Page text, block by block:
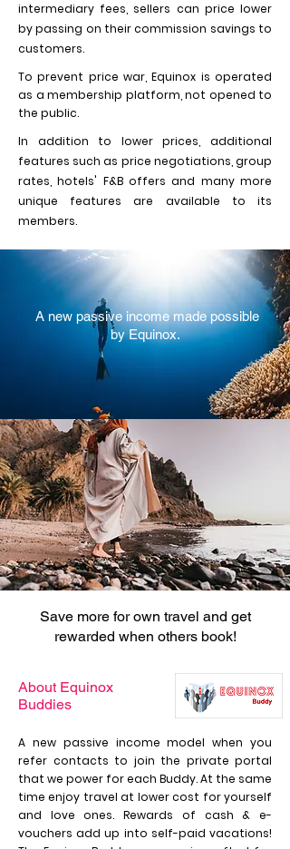
intermediary fees, sellers can price lower
by passing on their commission savings to
customers.
To prevent price war, Equinox is operated
as a membership platform, not opened to
the public.
In addition to lower prices, additional
features such as price negotiations, group
rates, hotels' F&B offers and many more
unique features are available to its
members.
A new passive income made possible
by Equinox.
Save more for own travel and get
rewarded when others book!
About Equinox
Buddies
A new passive income model when you
refer contacts to join the private portal
that we power for each Buddy. At the same
time enjoy travel at lower cost for yourself
and love ones. Rewards of cash & e-
vouchers add up into self-paid vacations!